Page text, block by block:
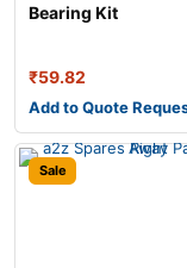
Bearing Kit
₹59.82
Add to Quote
Sale